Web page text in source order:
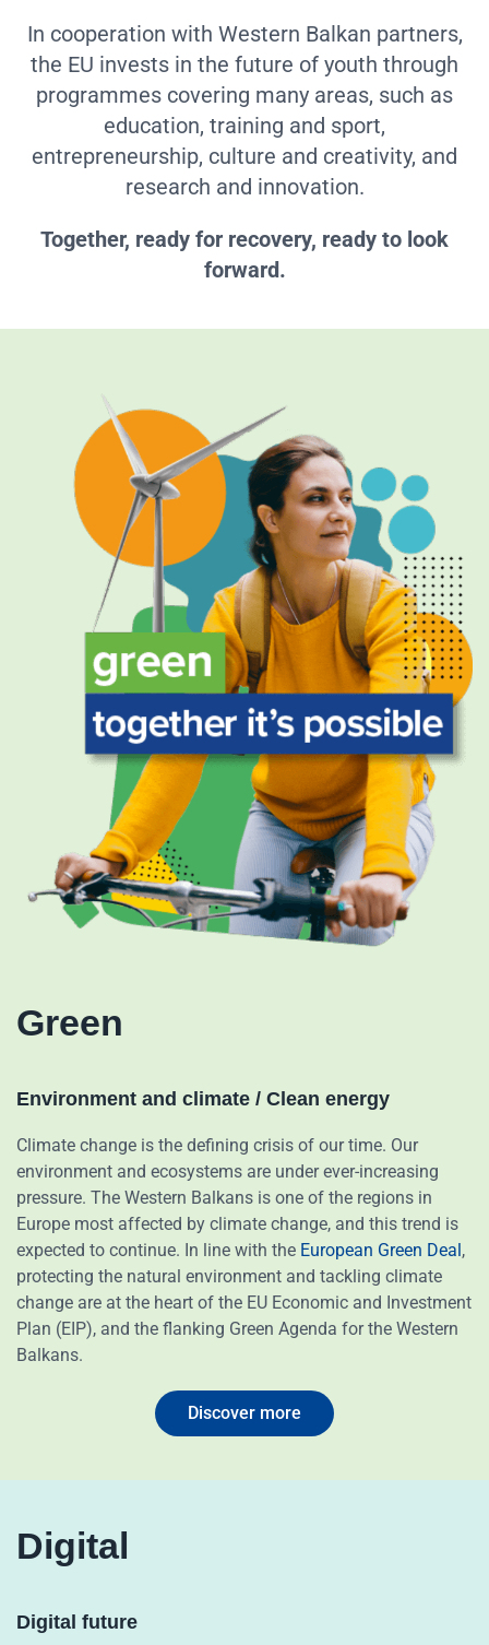
In cooperation with Western Balkan partners,
the EU invests in the future of youth through
programmes covering many areas, such as
education, training and sport,
entrepreneurship, culture and creativity, and
research and innovation.
Together, ready for recovery, ready to look
forward.
Green
Environment and climate / Clean energy
Climate change is the defining crisis of our time. Our
environment and ecosystems are under ever-increasing
pressure. The Western Balkans is one of the regions in
Europe most affected by climate change, and this trend is
expected to continue. In line with the European Green Deal ,
protecting the natural environment and tackling climate
change are at the heart of the EU Economic and Investment
Plan (EIP), and the flanking Green Agenda for the Western
Balkans.
Discover more
Digital
Digital future